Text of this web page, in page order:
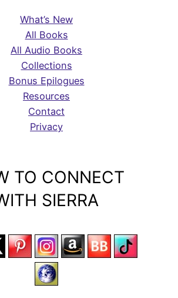
What’s New
All Books
All Audio Books
Collections
Bonus Epilogues
Resources
Contact
Privacy
TO CONNECT
SIERRA